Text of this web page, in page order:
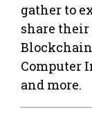
gather to
share
Computer
and more.